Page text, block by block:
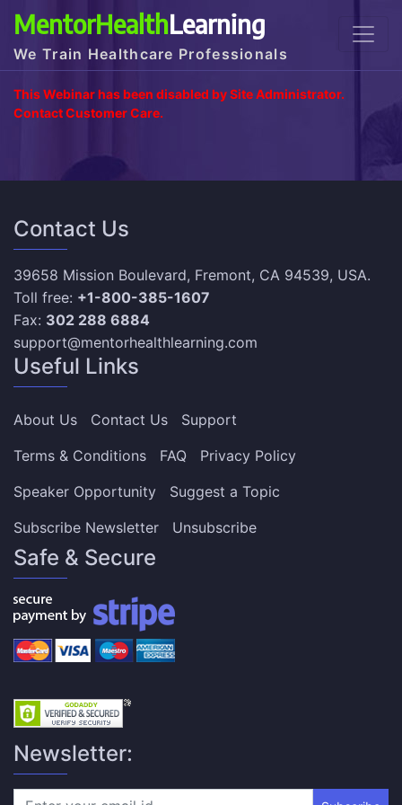
MentorHealthLearning
We Train Healthcare Professionals
This Webinar has been disabled by Site Administrator.
Contact Customer Care.
Contact Us
39658 Mission Boulevard, Fremont, CA 94539, USA.
Toll free: +1-800-385-1607
Fax: 302 288 6884
support@mentorhealthlearning.com
Useful Links
About Us Contact Us
Support
Terms & Conditions
FAQ
Privacy Policy
Speaker Opportunity
Suggest a Topic
Subscribe Newsletter
Unsubscribe
Safe & Secure
Newsletter: